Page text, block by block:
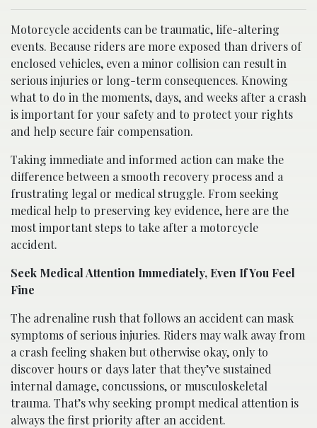
Motorcycle accidents can be traumatic, life-altering
events. Because riders are more exposed than drivers of
enclosed vehicles, even a minor collision can result in
serious injuries or long-term consequences. Knowing
what to do in the moments, days, and weeks after a crash
is important for your safety and to protect your rights
and help secure fair compensation.
Taking immediate and informed action can make the
difference between a smooth recovery process and a
frustrating legal or medical struggle. From seeking
medical help to preserving key evidence, here are the
most important steps to take after a motorcycle
accident.
Seek Medical Attention Immediately, Even If You Feel
Fine
The adrenaline rush that follows an accident can mask
symptoms of serious injuries. Riders may walk away from
a crash feeling shaken but otherwise okay, only to
discover hours or days later that they’ve sustained
internal damage, concussions, or musculoskeletal
trauma. That’s why seeking prompt medical attention is
always the first priority after an accident.